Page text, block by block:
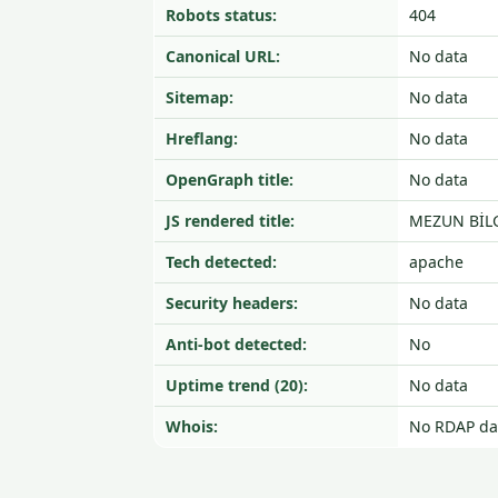
Robots status:
404
Canonical URL:
No data
Sitemap:
No data
Hreflang:
No data
OpenGraph title:
No data
JS rendered title:
MEZUN
Tech detected:
apache
Security headers:
No data
Anti-bot detected:
No
Uptime trend (20):
No data
Whois:
No RDAP